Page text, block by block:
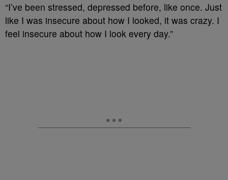
“I’ve been stressed, depressed before, like once. Just
like I was insecure about how I looked, it was crazy. I
feel insecure about how I look every day.”